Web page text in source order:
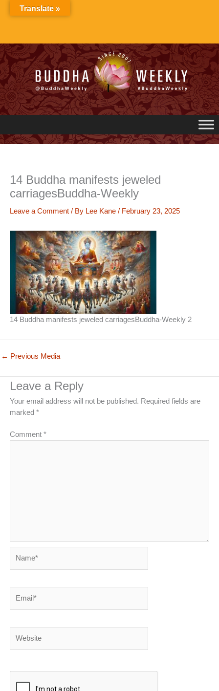
14 Buddha manifests jeweled
carriagesBuddha-Weekly
Leave a Comment / By Lee Kane / February 23, 2025
14 Buddha manifests jeweled carriagesBuddha-Weekly 2
← Previous Media
Leave a Reply
Your email address will not be published. Required fields are
marked *
Comment *
Translate »